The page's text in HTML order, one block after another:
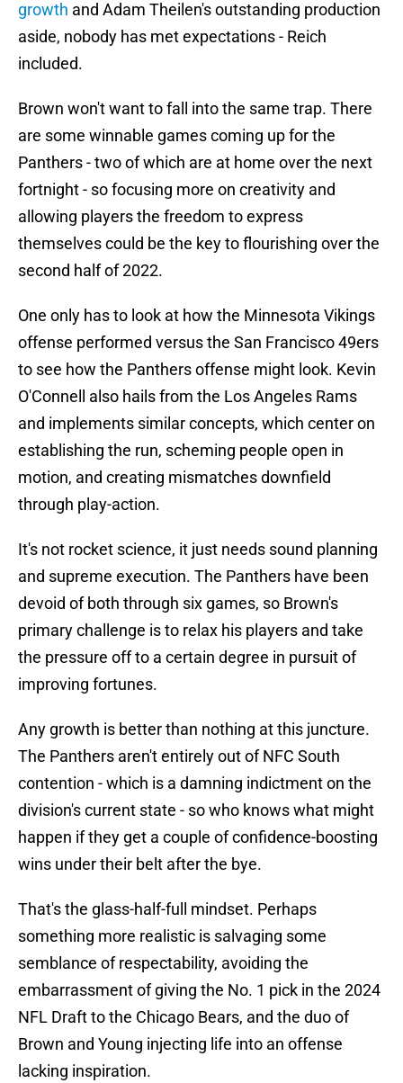
growth and Adam Theilen's outstanding production
aside, nobody has met expectations - Reich
included.
Brown won't want to fall into the same trap. There
are some winnable games coming up for the
Panthers - two of which are at home over the next
fortnight - so focusing more on creativity and
allowing players the freedom to express
themselves could be the key to flourishing over the
second half of 2022.
One only has to look at how the Minnesota Vikings
offense performed versus the San Francisco 49ers
to see how the Panthers offense might look. Kevin
O'Connell also hails from the Los Angeles Rams
and implements similar concepts, which center on
establishing the run, scheming people open in
motion, and creating mismatches downfield
through play-action.
It's not rocket science, it just needs sound planning
and supreme execution. The Panthers have been
devoid of both through six games, so Brown's
primary challenge is to relax his players and take
the pressure off to a certain degree in pursuit of
improving fortunes.
Any growth is better than nothing at this juncture.
The Panthers aren't entirely out of NFC South
contention - which is a damning indictment on the
division's current state - so who knows what might
happen if they get a couple of confidence-boosting
wins under their belt after the bye.
That's the glass-half-full mindset. Perhaps
something more realistic is salvaging some
semblance of respectability, avoiding the
embarrassment of giving the No. 1 pick in the 2024
NFL Draft to the Chicago Bears, and the duo of
Brown and Young injecting life into an offense
lacking inspiration.